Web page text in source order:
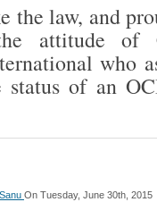
the law, and
attitude of
who
status of an
On Tuesday, June 30th, 2015